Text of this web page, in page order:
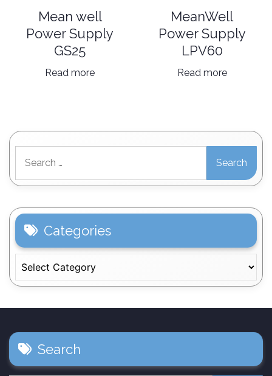
Mean well
Power Supply
GS25
Read more
MeanWell
Power Supply
LPV60
Read more
for:
Categories
Search